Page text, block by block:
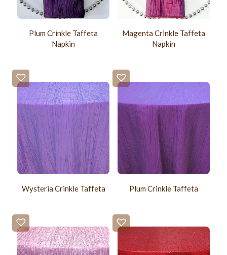
Plum Crinkle Taffeta
Napkin
Magenta Crinkle Taffeta
Napkin
Wysteria Crinkle Taffeta Plum Crinkle Taffeta